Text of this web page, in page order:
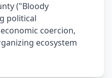
("Bloody
political
coercion,
ecosystem